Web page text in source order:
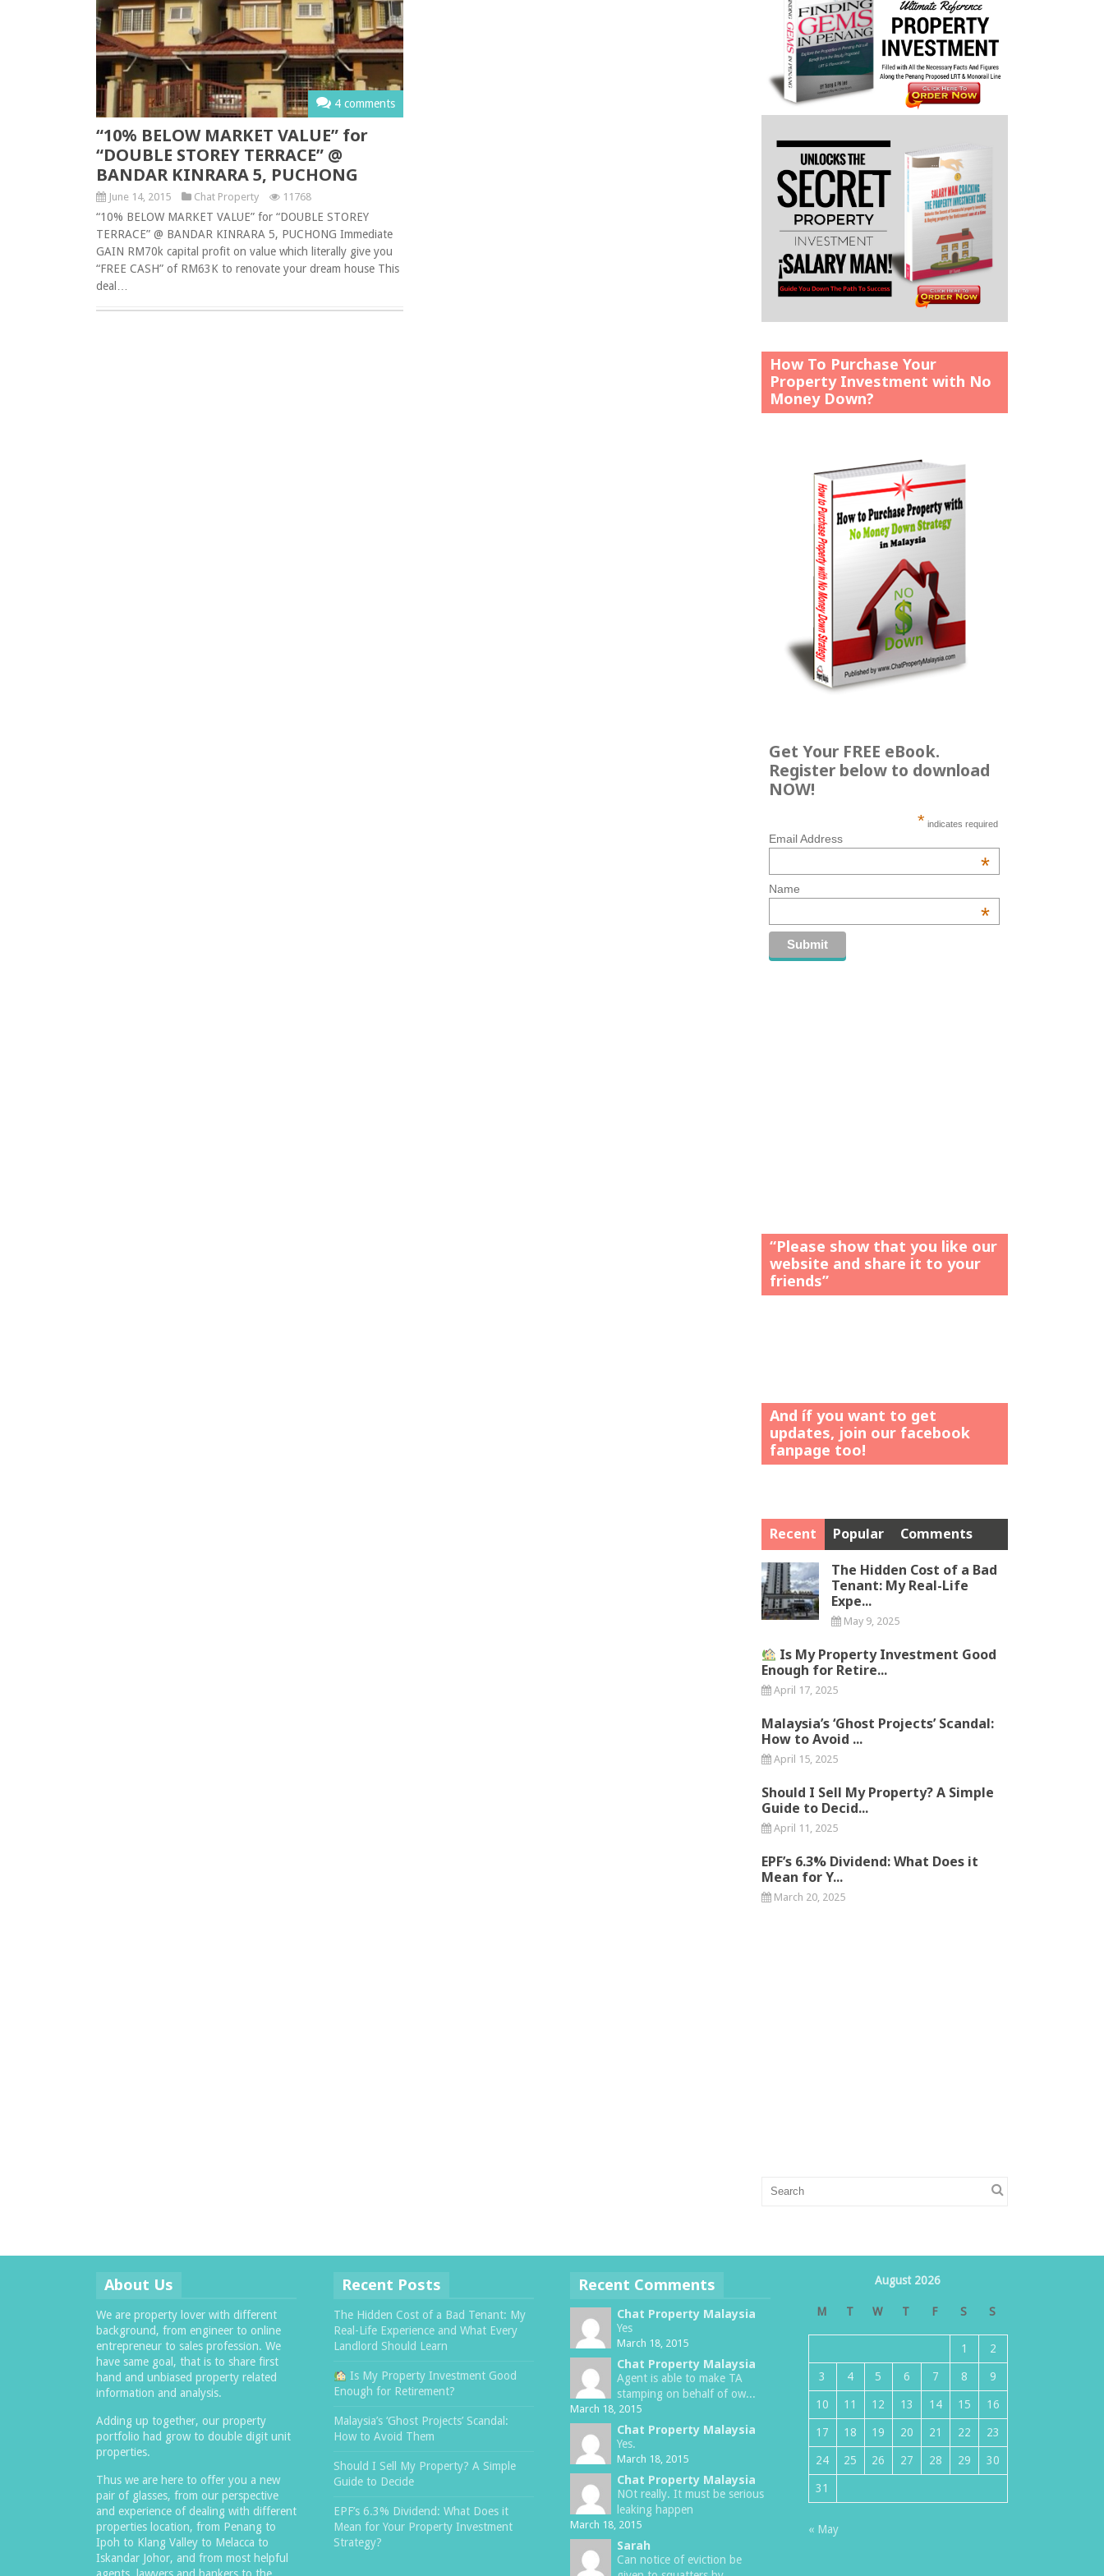
4 comments
“10% BELOW MARKET VALUE” for
“DOUBLE STOREY TERRACE” @
BANDAR KINRARA 5, PUCHONG
June 14, 2015 Chat Property 11768
“10% BELOW MARKET VALUE” for “DOUBLE STOREY
TERRACE” @ BANDAR KINRARA 5, PUCHONG Immediate
GAIN RM70k capital profit on value which literally give you
“FREE CASH” of RM63K to renovate your dream house This
deal…
How To Purchase Your
Property Investment with No
Money Down?
Get Your FREE eBook.
Register below to download
NOW!
* indicates required
Email Address
*
Name
*
“Please show that you like our
website and share it to your
friends”
And íf you want to get
updates, join our facebook
fanpage too!
Recent Popular
Comments
The Hidden Cost of a Bad
Tenant: My Real-Life
Expe...
May 9, 2025
Is My Property Investment Good
Enough for Retire...
April 17, 2025
Malaysia’s ‘Ghost Projects’ Scandal:
How to Avoid ...
April 15, 2025
Should I Sell My Property? A Simple
Guide to Decid...
April 11, 2025
EPF’s 6.3% Dividend: What Does it
Mean for Y...
March 20, 2025
About Us
We are property lover with different
background, from engineer to online
entrepreneur to sales profession. We
have same goal, that is to share first
hand and unbiased property related
information and analysis.
Adding up together, our property
portfolio had grow to double digit unit
properties.
Thus we are here to offer you a new
pair of glasses, from our perspective
and experience of dealing with different
properties location, from Penang to
Ipoh to Klang Valley to Melacca to
Iskandar Johor, and from most helpful
Recent Posts
The Hidden Cost of a Bad Tenant: My
Real-Life Experience and What Every
Landlord Should Learn
Is My Property Investment Good
Enough for Retirement?
Malaysia’s ‘Ghost Projects’ Scandal:
How to Avoid Them
Should I Sell My Property? A Simple
Guide to Decide
EPF’s 6.3% Dividend: What Does it
Mean for Your Property Investment
Strategy?
Recent Comments
Chat Property Malaysia
Yes
March 18, 2015
Chat Property Malaysia
Agent is able to make TA
stamping on behalf of ow...
March 18, 2015
Chat Property Malaysia
Yes.
March 18, 2015
Chat Property Malaysia
NOt really. It must be serious
leaking happen
March 18, 2015
Sarah
Can notice of eviction be
August 2026
M T W T F S S
1 2
3 4 5 6 7 8 9
10 11 12 13 14 15 16
17 18 19 20 21 22 23
24 25 26 27 28 29 30
31
« May